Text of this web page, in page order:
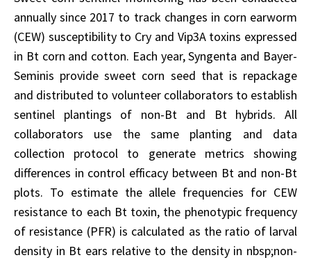
annually since 2017 to track changes in corn earworm
(CEW) susceptibility to Cry and Vip3A toxins expressed
in Bt corn and cotton. Each year, Syngenta and Bayer-
Seminis provide sweet corn seed that is repackage
and distributed to volunteer collaborators to establish
sentinel plantings of non-Bt and Bt hybrids. All
collaborators use the same planting and data
collection protocol to generate metrics showing
differences in control efficacy between Bt and non-Bt
plots. To estimate the allele frequencies for CEW
resistance to each Bt toxin, the phenotypic frequency
of resistance (PFR) is calculated as the ratio of larval
density in Bt ears relative to the density in nbsp;non-